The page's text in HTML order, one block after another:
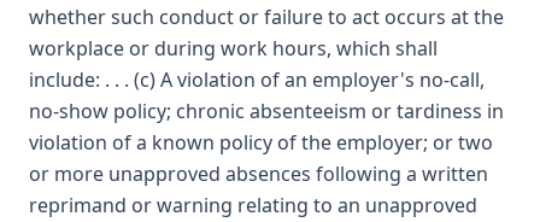
whether such conduct or failure to act occurs at the
workplace or during work hours, which shall
include: . . . (c) A violation of an employer's no-call,
no-show policy; chronic absenteeism or tardiness in
violation of a known policy of the employer; or two
or more unapproved absences following a written
reprimand or warning relating to an unapproved